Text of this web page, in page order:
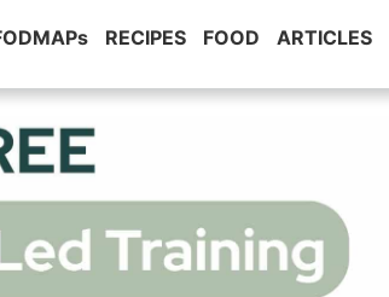
RECIPES FOOD ARTICLES